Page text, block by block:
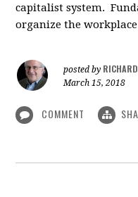
capitalist system.
organize the workplace
posted by RICHARD
March 15, 2018
COMMENT